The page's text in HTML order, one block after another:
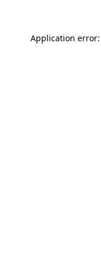
Application